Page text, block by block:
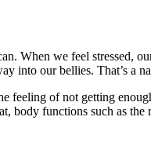
When we feel stressed,
into our bellies. That’s a
feeling of not getting
body functions such as